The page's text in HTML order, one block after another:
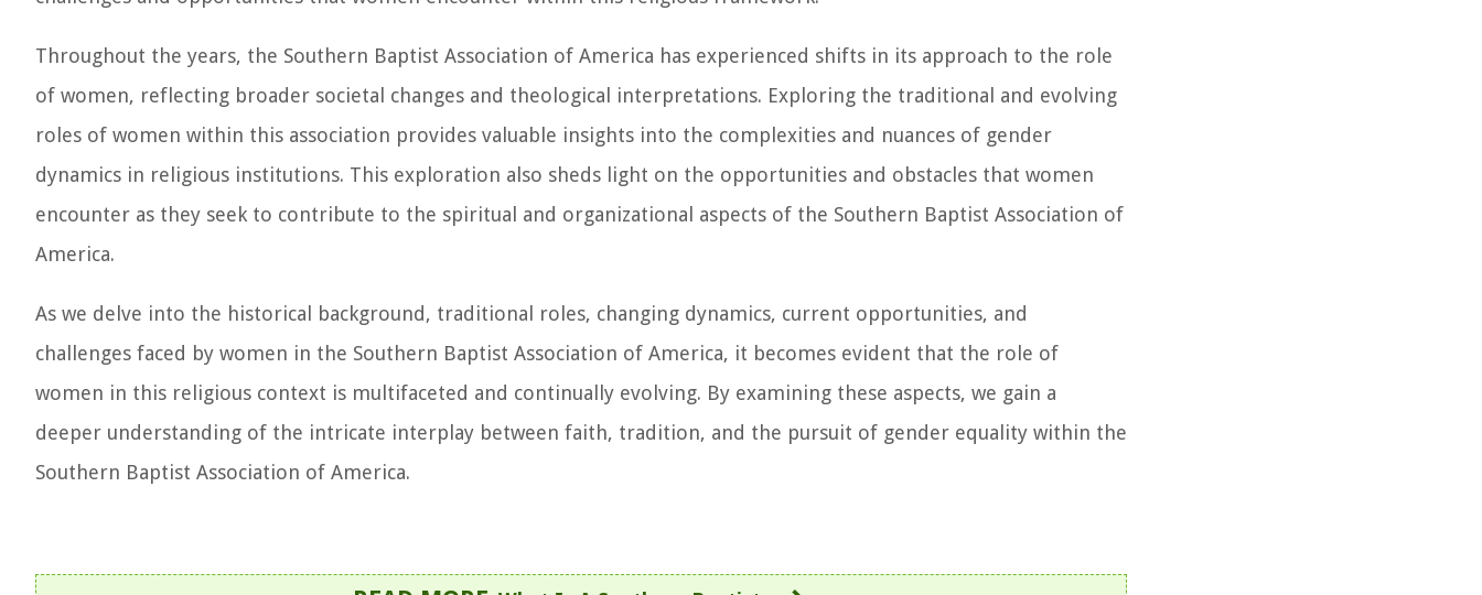
Throughout the years, the Southern Baptist Association of America has experienced shifts in its approach to the role
of women, reflecting broader societal changes and theological interpretations. Exploring the traditional and evolving
roles of women within this association provides valuable insights into the complexities and nuances of gender
dynamics in religious institutions. This exploration also sheds light on the opportunities and obstacles that women
encounter as they seek to contribute to the spiritual and organizational aspects of the Southern Baptist Association of
America.
As we delve into the historical background, traditional roles, changing dynamics, current opportunities, and
challenges faced by women in the Southern Baptist Association of America, it becomes evident that the role of
women in this religious context is multifaceted and continually evolving. By examining these aspects, we gain a
deeper understanding of the intricate interplay between faith, tradition, and the pursuit of gender equality within the
Southern Baptist Association of America.